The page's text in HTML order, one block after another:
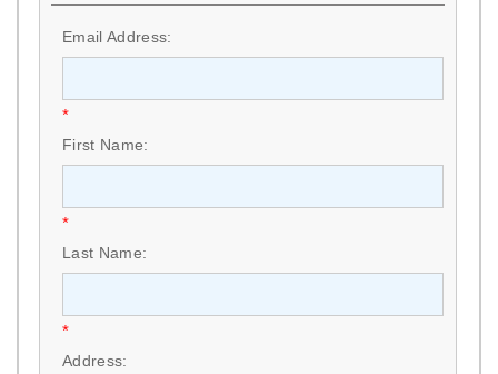
Email Address:
*
First Name:
*
Last Name:
*
Address: